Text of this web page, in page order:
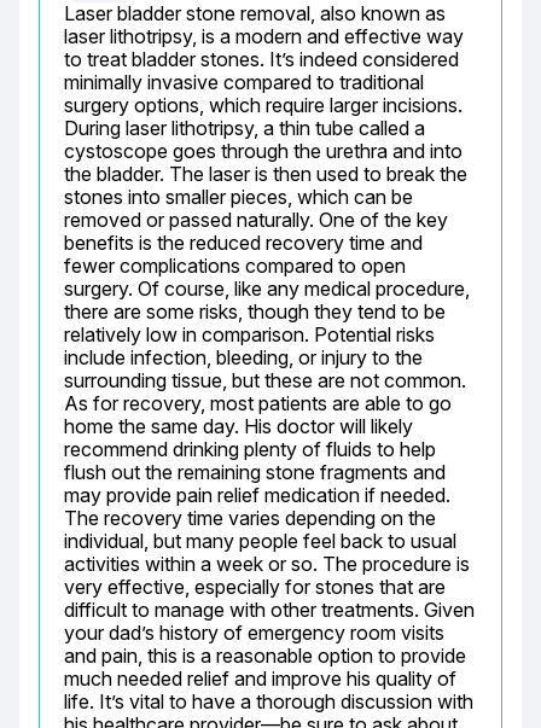
Laser bladder stone removal, also known as
laser lithotripsy, is a modern and effective way
to treat bladder stones. It’s indeed considered
minimally invasive compared to traditional
surgery options, which require larger incisions.
During laser lithotripsy, a thin tube called a
cystoscope goes through the urethra and into
the bladder. The laser is then used to break the
stones into smaller pieces, which can be
removed or passed naturally. One of the key
benefits is the reduced recovery time and
fewer complications compared to open
surgery. Of course, like any medical procedure,
there are some risks, though they tend to be
relatively low in comparison. Potential risks
include infection, bleeding, or injury to the
surrounding tissue, but these are not common.
As for recovery, most patients are able to go
home the same day. His doctor will likely
recommend drinking plenty of fluids to help
flush out the remaining stone fragments and
may provide pain relief medication if needed.
The recovery time varies depending on the
individual, but many people feel back to usual
activities within a week or so. The procedure is
very effective, especially for stones that are
difficult to manage with other treatments. Given
your dad’s history of emergency room visits
and pain, this is a reasonable option to provide
much needed relief and improve his quality of
life. It’s vital to have a thorough discussion with